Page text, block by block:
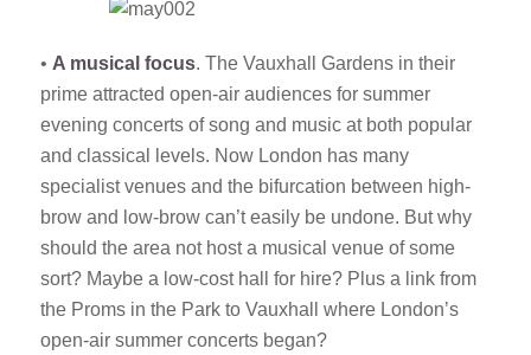
• A musical focus. The Vauxhall Gardens in their
prime attracted open-air audiences for summer
evening concerts of song and music at both popular
and classical levels. Now London has many
specialist venues and the bifurcation between high-
brow and low-brow can’t easily be undone. But why
should the area not host a musical venue of some
sort? Maybe a low-cost hall for hire? Plus a link from
the Proms in the Park to Vauxhall where London’s
open-air summer concerts began?